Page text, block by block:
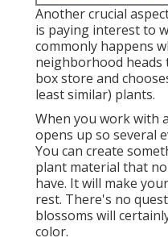
Another crucial
is paying interest to
commonly happens
neighborhood heads
box store and
least similar) plants.
When you work with
opens up so several
You can create
plant material that
have. It will make
rest. There's no
blossoms will
color.